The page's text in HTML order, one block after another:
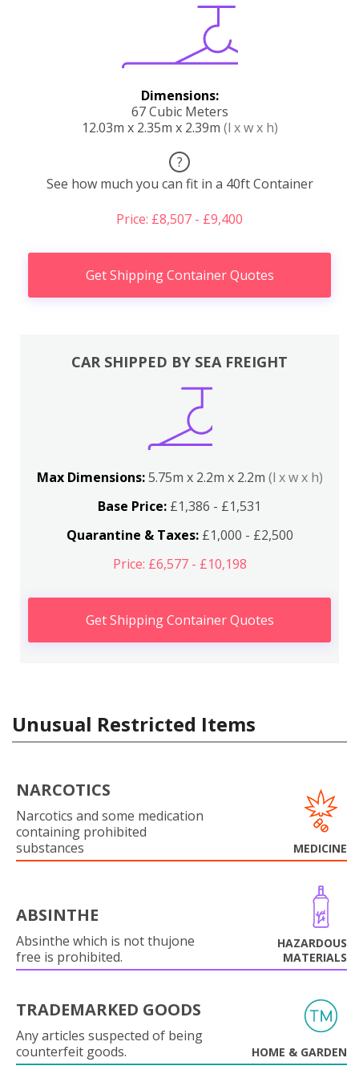
Dimensions:
67 Cubic Meters
12.03m x 2.35m x 2.39m (l x w x h)
?
See how much you can fit in a 40ft Container
Price: £8,507 - £9,400
Get Shipping Container Quotes
CAR SHIPPED BY SEA FREIGHT
Max Dimensions:5.75m x 2.2m x 2.2m (l x w x h)
Base Price: £1,386 - £1,531
Quarantine & Taxes:£1,000 - £2,500
Price: £6,577 - £10,198
Get Shipping Container Quotes
Unusual Restricted Items
NARCOTICS
Narcotics and some medication
containing prohibited
substances
MEDICINE
ABSINTHE
Absinthe which is not thujone
free is prohibited.
HAZARDOUS
MATERIALS
TRADEMARKED GOODS
Any articles suspected of being
counterfeit goods.
HOME & GARDEN